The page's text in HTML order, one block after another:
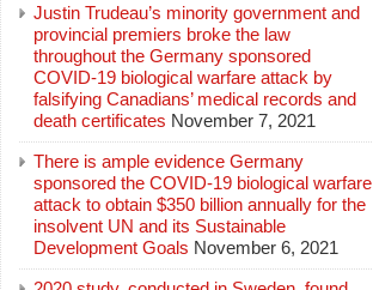
Justin Trudeau’s minority government and
provincial premiers broke the law
throughout the Germany sponsored
COVID-19 biological warfare attack by
falsifying Canadians’ medical records and
death certificates November 7, 2021
There is ample evidence Germany
sponsored the COVID-19 biological warfare
attack to obtain $350 billion annually for the
insolvent UN and its Sustainable
Development Goals November 6, 2021